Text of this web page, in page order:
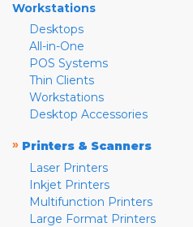
Workstations
Desktops
All-in-One
POS Systems
Thin Clients
Workstations
Desktop Accessories
» Printers & Scanners
Laser Printers
Inkjet Printers
Multifunction Printers
Large Format Printers